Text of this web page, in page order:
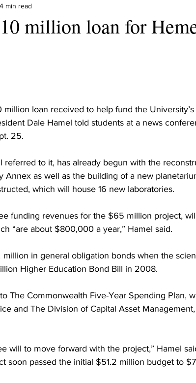
million loan for
4 min read
million loan received to help fund the
Dale Hamel told students at a news
25.
referred to it, has already begun with the
Annex as well as the building of a new
which will house 16 new laboratories.
funding revenues for the $65 million project,
“are about $800,000 a year,” Hamel said.
million in general obligation bonds when the
Higher Education Bond Bill in 2008.
The Commonwealth Five-Year Spending Plan,
and The Division of Capital Asset
will to move forward with the project,” Hamel
soon passed the initial $51.2 million budget to